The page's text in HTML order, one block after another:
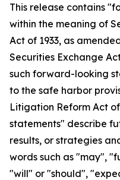
This release contains
within the meaning of
Act of 1933, as
Securities Exchange
such forward-looking
to the safe harbor
Litigation Reform Act
statements" describe
results, or strategies
words such as "may",
"will" or "should",